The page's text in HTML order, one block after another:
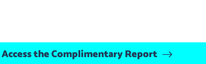
Access the Complimentary Report